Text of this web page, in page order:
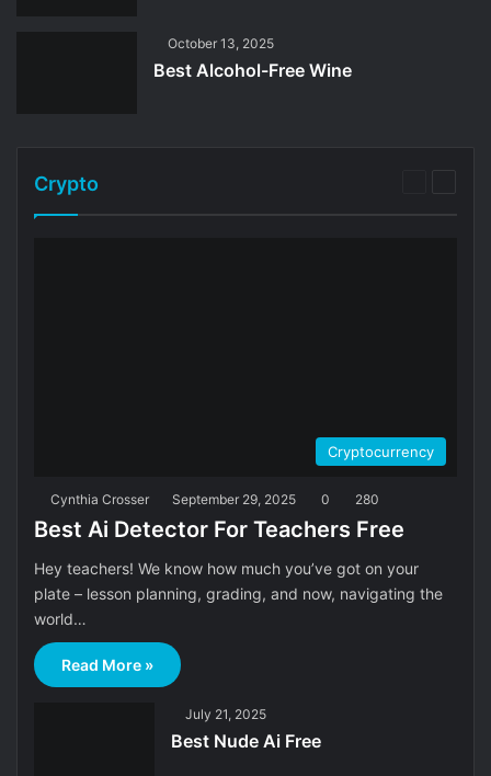
October 13, 2025
Best Alcohol-Free Wine
Crypto
Cryptocurrency
Cynthia Crosser September 29, 2025 0 280
Best Ai Detector For Teachers Free
Hey teachers! We know how much you’ve got on your
plate – lesson planning, grading, and now, navigating the
world…
Read More »
July 21, 2025
Best Nude Ai Free